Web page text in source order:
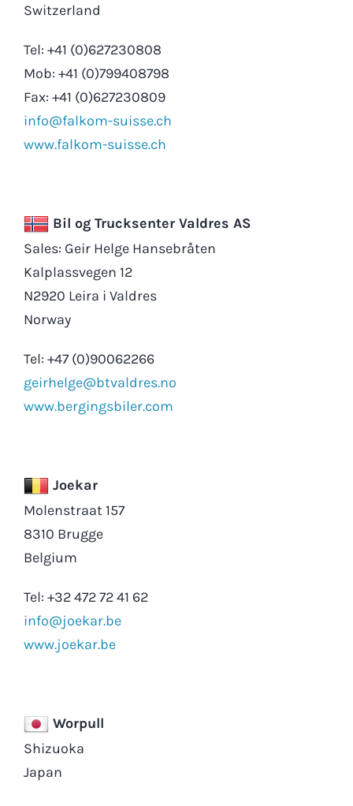
Switzerland
Tel: +41 (0)627230808
Mob: +41 (0)799408798
Fax: +41 (0)627230809
info@falkom-suisse.ch
www.falkom-suisse.ch
Bil og Trucksenter Valdres AS
Sales: Geir Helge Hansebråten
Kalplassvegen 12
N2920 Leira i Valdres
Norway
Tel: +47 (0)90062266
geirhelge@btvaldres.no
www.bergingsbiler.com
Joekar
Molenstraat 157
8310 Brugge
Belgium
Tel: +32 472 72 41 62
info@joekar.be
www.joekar.be
Worpull
Shizuoka
Japan